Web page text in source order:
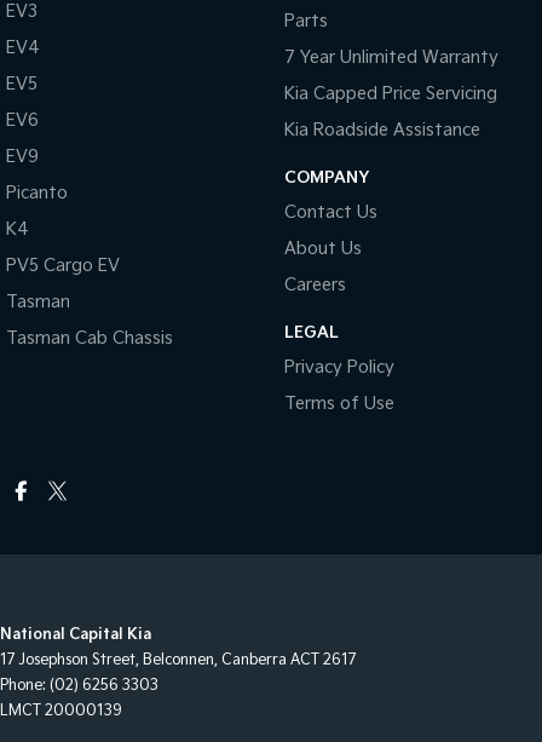
EV3
EV4
EV5
EV6
EV9
Picanto
K4
PV5 Cargo EV
Tasman
Tasman Cab Chassis
Parts
7 Year Unlimited Warranty
Kia Capped Price Servicing
Kia Roadside Assistance
COMPANY
Contact Us
About Us
Careers
LEGAL
Privacy Policy
Terms of Use
National Capital Kia
17 Josephson Street, Belconnen, Canberra ACT 2617
Phone: (02) 6256 3303
LMCT 20000139